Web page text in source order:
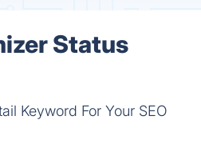
Status
Keyword For Your SEO